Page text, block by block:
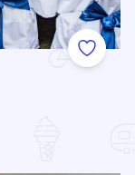
Add to